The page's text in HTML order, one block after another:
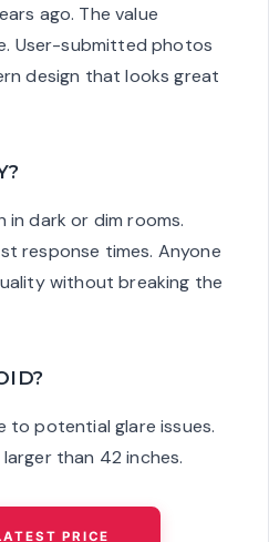
ago. The value
User-submitted photos
design that looks great
in dark or dim rooms.
response times. Anyone
without breaking the
to potential glare issues.
than 42 inches.
PRICE